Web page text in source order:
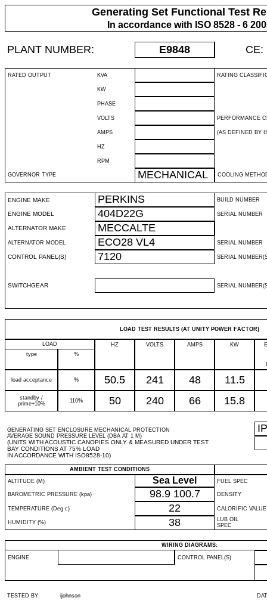
Generating Set Functional Test
In accordance with ISO 8528 - 6
PLANT NUMBER: E9848 CE:
RATED OUTPUT KVA RATING
KW
PHASE
VOLTS PERFORMANCE
AMPS (AS DEFINED BY
HZ
RPM
GOVERNOR TYPE MECHANICAL COOLING
ENGINE MAKE PERKINS BUILD NUMBER
ENGINE MODEL 404D22G SERIAL NUMBER
ALTERNATOR MAKE MECCALTE
ALTERNATOR MODEL ECO28 VL4 SERIAL NUMBER
CONTROL PANEL(S) 7120 SERIAL
SWITCHGEAR SERIAL
LOAD TEST RESULTS (AT UNITY POWER FACTOR)
LOAD HZ VOLTS AMPS KW
type
%
load acceptance % 50.5 241 48 11.5
standby /
prime+10%
110% 50 240 66 15.8
GENERATING SET ENCLOSURE MECHANICAL PROTECTION
AVERAGE SOUND PRESSURE LEVEL (DBA AT 1 M)
(UNITS WITH ACOUSTIC CANOPIES ONLY & MEASURED UNDER TEST
BAY CONDITIONS AT 75% LOAD
IN ACCORDANCE WITH ISO8528-10)
IP
AMBIENT TEST CONDITIONS
ALTITUDE (M)
Sea Level FUEL SPEC
BAROMETRIC PRESSURE (kpa) 98.9 100.7 DENSITY
TEMPERATURE (Deg c) 22 CALORIFIC VALUE
HUMIDITY (%) 38
LUB OIL
SPEC
WIRING DIAGRAMS:
ENGINE CONTROL PANEL(S)
TESTED BY ijohnson